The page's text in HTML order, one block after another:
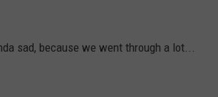
sad, because we went through a lot...